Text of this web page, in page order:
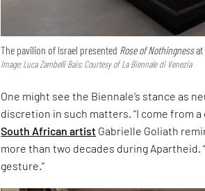
The pavilion of Israel presented Rose of Nothingnessat
Image: Luca Zambelli Bais; Courtesy of La Biennale di Venezia
One might see the Biennale’s stance as
discretion in such matters. “I come from
South African artist Gabrielle Goliath
more than two decades during
gesture.”